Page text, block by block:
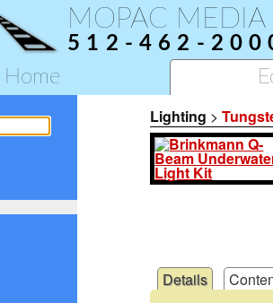
MOPAC MEDIA
512-462-
Home
Lighting >
Details